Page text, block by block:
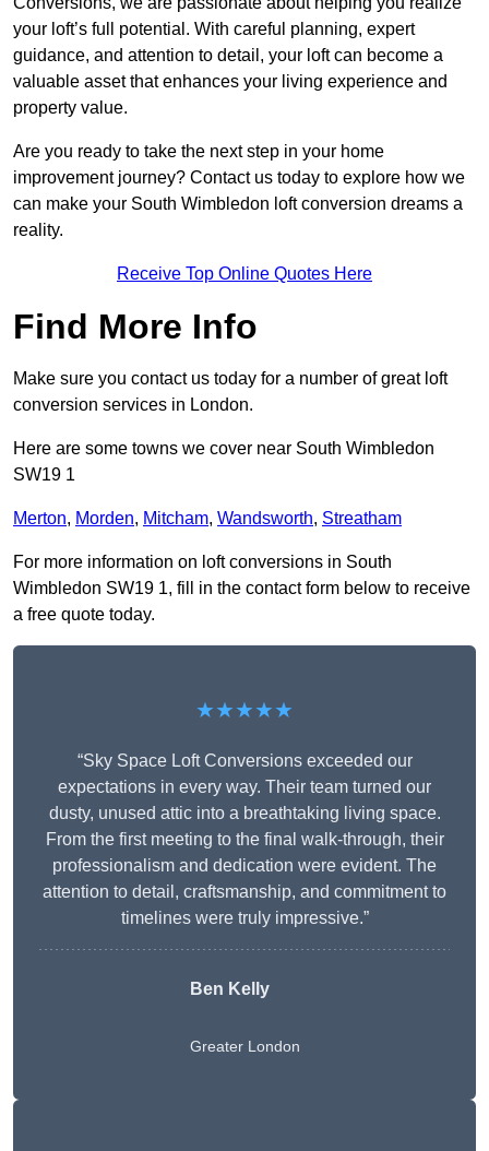
your loft’s full potential. With careful planning, expert
guidance, and attention to detail, your loft can become a
valuable asset that enhances your living experience and
property value.
Are you ready to take the next step in your home
improvement journey? Contact us today to explore how we
can make your South Wimbledon loft conversion dreams a
reality.
Receive Top Online Quotes Here
Find More Info
Make sure you contact us today for a number of great loft
conversion services in London.
Here are some towns we cover near South Wimbledon
SW19 1
Merton, Morden, Mitcham, Wandsworth, Streatham
For more information on loft conversions in South
Wimbledon SW19 1, fill in the contact form below to receive
a free quote today.
★★★★★
“Sky Space Loft Conversions exceeded our
expectations in every way. Their team turned our
dusty, unused attic into a breathtaking living space.
From the first meeting to the final walk-through, their
professionalism and dedication were evident. The
attention to detail, craftsmanship, and commitment to
timelines were truly impressive.”
Ben Kelly
Greater London